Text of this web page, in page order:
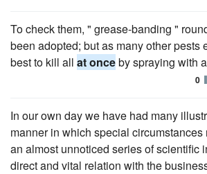
To check them, " grease-banding "
been adopted; but as many other pests
best to kill all at onceby spraying with
0
In our own day we have had many
manner in which special circumstances
an almost unnoticed series of scientific
direct and vital relation with the